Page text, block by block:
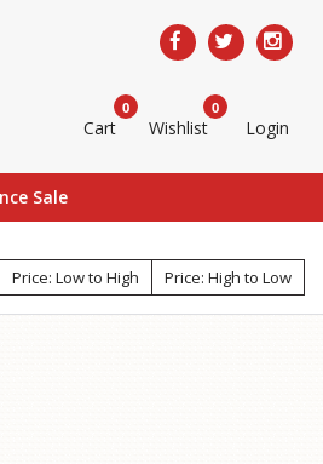
Cart
0
Wishlist
0
Login
Sale
Price: Low to High Price: High to Low